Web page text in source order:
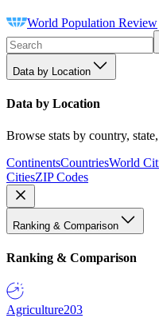
World Population Review
Data by Location
Data by Location
Browse stats by country,
ContinentsCountriesWorld
CitiesZIP Codes
Ranking & Comparison
Ranking & Comparison
Agriculture203